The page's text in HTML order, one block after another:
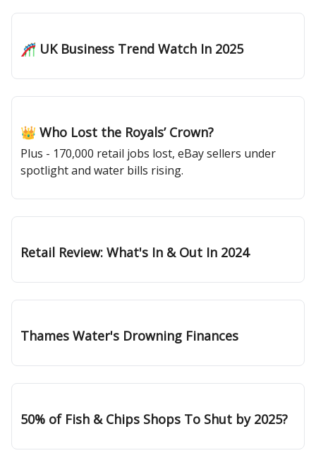
🎢 UK Business Trend Watch In 2025
👑 Who Lost the Royals’ Crown?
Plus - 170,000 retail jobs lost, eBay sellers under
spotlight and water bills rising.
Retail Review: What's In & Out In 2024
Thames Water's Drowning Finances
50% of Fish & Chips Shops To Shut by 2025?